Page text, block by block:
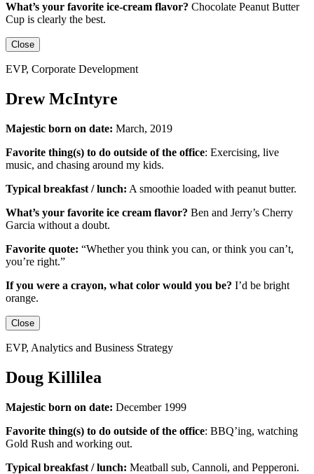
What’s your favorite ice-cream flavor? Chocolate Peanut Butter
Cup is clearly the best.
Close
EVP, Corporate Development
Drew McIntyre
Majestic born on date: March, 2019
Favorite thing(s) to do outside of the office: Exercising, live
music, and chasing around my kids.
Typical breakfast / lunch: A smoothie loaded with peanut butter.
What’s your favorite ice cream flavor? Ben and Jerry’s Cherry
Garcia without a doubt.
Favorite quote: “Whether you think you can, or think you can’t,
you’re right.”
If you were a crayon, what color would you be? I’d be bright
orange.
Close
EVP, Analytics and Business Strategy
Doug Killilea
Majestic born on date: December 1999
Favorite thing(s) to do outside of the office: BBQ’ing, watching
Gold Rush and working out.
Typical breakfast / lunch: Meatball sub, Cannoli, and Pepperoni.